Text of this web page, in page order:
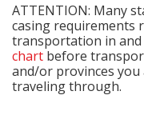
ATTENTION: Many
casing requirements
transportation in and
chart before
and/or provinces
traveling through.